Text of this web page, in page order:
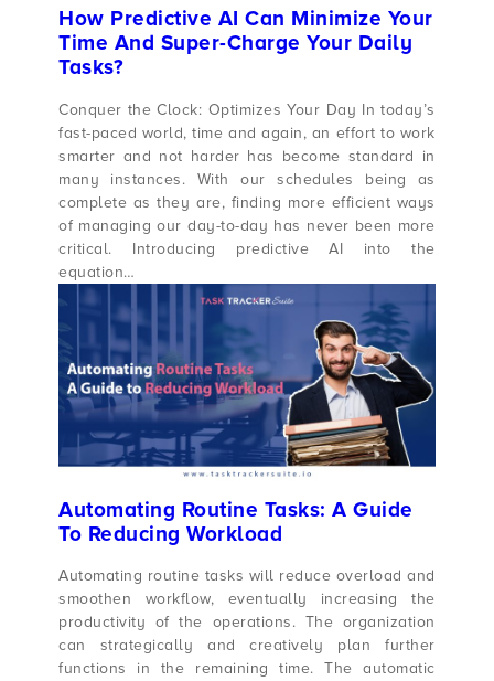
How Predictive AI Can Minimize Your
Time And Super-Charge Your Daily
Tasks?
Conquer the Clock: Optimizes Your Day In today’s
fast-paced world, time and again, an effort to work
smarter and not harder has become standard in
many instances. With our schedules being as
complete as they are, finding more efficient ways
of managing our day-to-day has never been more
critical. Introducing predictive AI into the
equation…
Automating Routine Tasks: A Guide
To Reducing Workload
Automating routine tasks will reduce overload and
smoothen workflow, eventually increasing the
productivity of the operations. The organization
can strategically and creatively plan further
functions in the remaining time. The automatic